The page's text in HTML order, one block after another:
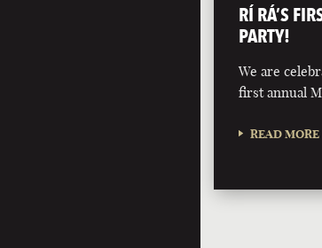
RÍ RÁ’S
PARTY!
We are
first annual
READ MORE